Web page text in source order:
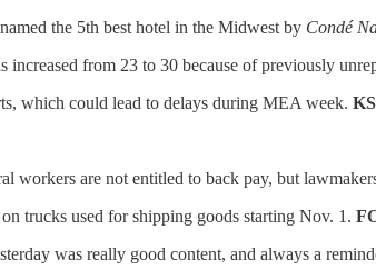
the 5th best hotel in the Midwest by Condé
from 23 to 30 because of previously
which could lead to delays during MEA week.
workers are not entitled to back pay, but
trucks used for shipping goods starting Nov. 1.
was really good content, and always a